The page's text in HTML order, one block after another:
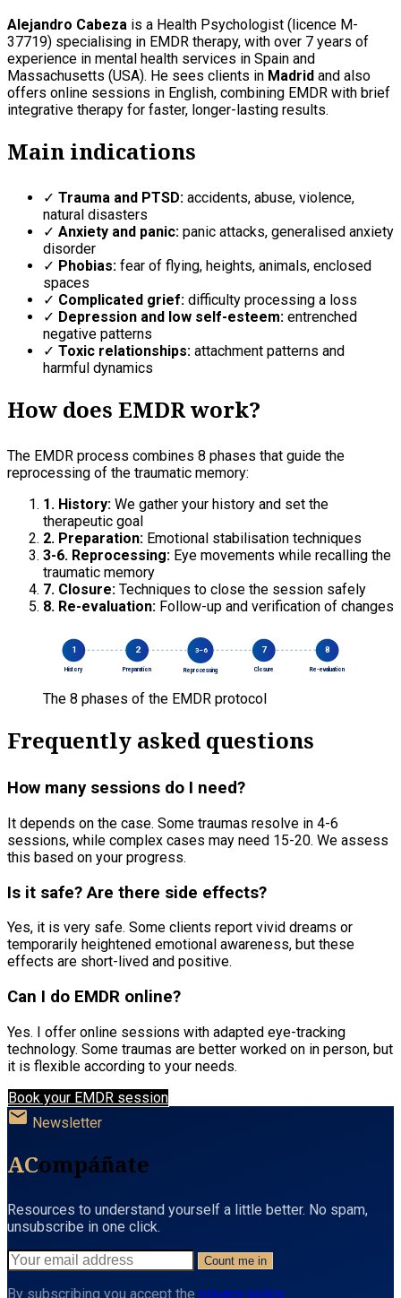
Alejandro Cabeza is a Health Psychologist (licence M-
37719) specialising in EMDR therapy, with over 7 years of
experience in mental health services in Spain and
Massachusetts (USA). He sees clients in Madrid and also
offers online sessions in English, combining EMDR with brief
integrative therapy for faster, longer-lasting results.
Main indications
✓ Trauma and PTSD: accidents, abuse, violence,
natural disasters
✓ Anxiety and panic: panic attacks, generalised anxiety
disorder
✓ Phobias: fear of flying, heights, animals, enclosed
spaces
✓ Complicated grief: difficulty processing a loss
✓ Depression and low self-esteem: entrenched
negative patterns
✓ Toxic relationships: attachment patterns and
harmful dynamics
How does EMDR work?
The EMDR process combines 8 phases that guide the
reprocessing of the traumatic memory:
1. History: We gather your history and set the
therapeutic goal
2. Preparation: Emotional stabilisation techniques
3-6. Reprocessing: Eye movements while recalling the
traumatic memory
7. Closure: Techniques to close the session safely
8. Re-evaluation: Follow-up and verification of changes
1
History
2
Preparation
3–6
Reprocessing
7
Closure
8
Re-evaluation
The 8 phases of the EMDR protocol
Frequently asked questions
How many sessions do I need?
It depends on the case. Some traumas resolve in 4-6
sessions, while complex cases may need 15-20. We assess
this based on your progress.
Is it safe? Are there side effects?
Yes, it is very safe. Some clients report vivid dreams or
temporarily heightened emotional awareness, but these
effects are short-lived and positive.
Can I do EMDR online?
Yes. I offer online sessions with adapted eye-tracking
technology. Some traumas are better worked on in person, but
it is flexible according to your needs.
Book your EMDR session
mail Newsletter
ACompáñate
Resources to understand yourself a little better. No spam,
unsubscribe in one click.
Count me in
By subscribing you accept the privacy policy.